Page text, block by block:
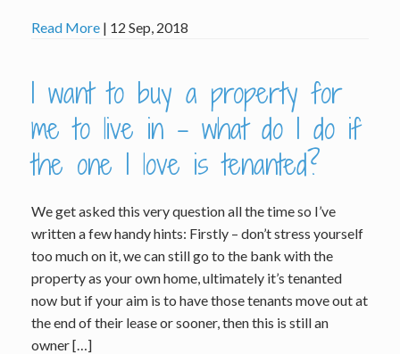
Read More | 12 Sep, 2018
I want to buy a property for
me to live in – what do I do if
the one I love is tenanted?
We get asked this very question all the time so I’ve
written a few handy hints: Firstly – don’t stress yourself
too much on it, we can still go to the bank with the
property as your own home, ultimately it’s tenanted
now but if your aim is to have those tenants move out at
the end of their lease or sooner, then this is still an
owner […]